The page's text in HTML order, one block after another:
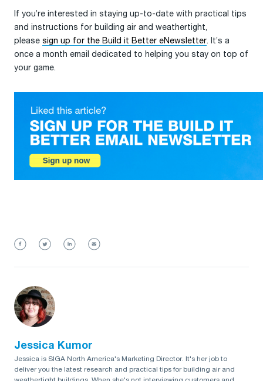
If you’re interested in staying up-to-date with practical tips
and instructions for building air and weathertight,
please sign up for the Build it Better eNewsletter. It’s a
once a month email dedicated to helping you stay on top of
your game.
Jessica Kumor
Jessica is SIGA North America's Marketing Director. It's her job to
deliver you the latest research and practical tips for building air and